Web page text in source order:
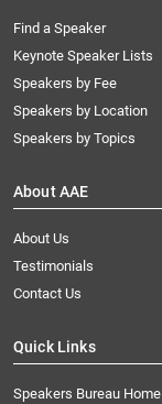
Find a Speaker
Keynote Speaker Lists
Speakers by Fee
Speakers by Location
Speakers by Topics
About AAE
About Us
Testimonials
Contact Us
Quick Links
Speakers Bureau Home